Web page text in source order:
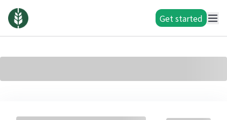
Get started